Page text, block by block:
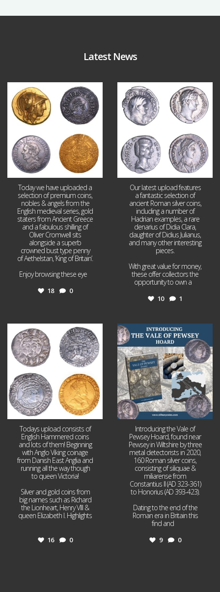
Latest News
Aug 4
18 0
Today we have uploaded a
selection of premium coins,
nobles & angels from the
English medieval series, gold
staters from Ancient Greece
and a fabulous shilling of
Oliver Cromwell sits
alongside a superb
crowned bust type penny
of Aethelstan, ‘King of Britain’.
Enjoy browsing these eye
18 0
10 1
Our latest upload features
a fantastic selection of
ancient Roman silver coins,
including a number of
Hadrian examples, a rare
denarius of Didia Clara,
daughter of Didius Julianus,
and many other interesting
pieces.
With great value for money,
these offer collectors the
opportunity to own a
10 1
Jul 21
16 0
Todays upload consists of
English Hammered coins
and lots of them! Beginning
with Anglo Viking coinage
from Danish East Anglia and
running all the way though
to queen Victoria!
Silver and gold coins from
big names such as Richard
the Lionheart, Henry VIII &
queen Elizabeth I. Highlights
16 0
Jul 14
9
Introducing the Vale of
Pewsey Hoard, found near
Pewsey in Wiltshire by three
metal detectorists in 2020,
160 Roman silver coins,
consisting of siliquae &
miliarense from
Constantius II (AD 323-361)
to Honorius (AD 393-423).
Dating to the end of the
Roman era in Britain this
find and
9 0